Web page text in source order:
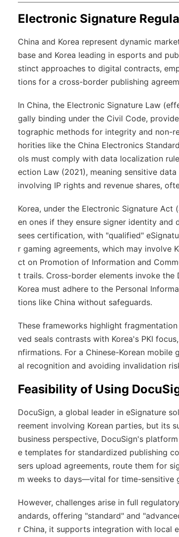
Electronic Signature
China and Korea represent dynamic
base and Korea leading in esports and
stinct approaches to digital contracts,
tions for a cross-border publishing
In China, the Electronic Signature Law
gally binding under the Civil Code,
tographic methods for integrity and non-
horities like the China Electronics
ols must comply with data localization
ection Law (2021), meaning sensitive
involving IP rights and revenue shares,
Korea, under the Electronic Signature
en ones if they ensure signer identity and
sees certification, with "qualified"
r gaming agreements, which may involve
ct on Promotion of Information and
t trails. Cross-border elements invoke
Korea must adhere to the Personal
tions like China without safeguards.
These frameworks highlight
ved seals contrasts with Korea's PKI
nfirmations. For a Chinese-Korean
al recognition and avoiding invalidation
Feasibility of Using
DocuSign, a global leader in eSignature
reement involving Korean parties, but its
business perspective, DocuSign's
e templates for standardized publishing
sers upload agreements, route them for
m weeks to days—vital for time-sensitive
However, challenges arise in full
andards, offering "standard" and
r China, it supports integration with local